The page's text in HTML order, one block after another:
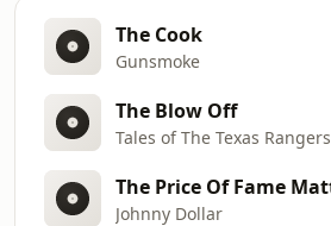
The Cook
Gunsmoke
The Blow Off
Tales of The Texas Rangers
Johnny Dollar